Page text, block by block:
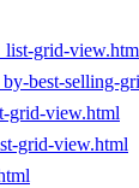
grid-
best-selling-
grid-view.html
grid-view.html